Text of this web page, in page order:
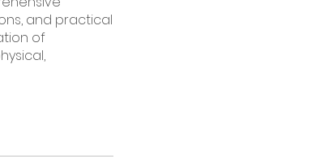
and practical
of